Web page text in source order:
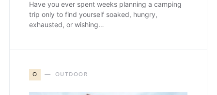
Have you ever spent weeks planning a camping
trip only to find yourself soaked, hungry,
exhausted, or wishing…
O OUTDOOR